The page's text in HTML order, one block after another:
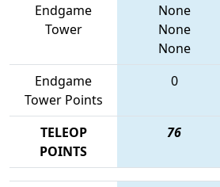
Endgame
Tower
None
None
None
Endgame
Tower Points
0
TELEOP
POINTS
76